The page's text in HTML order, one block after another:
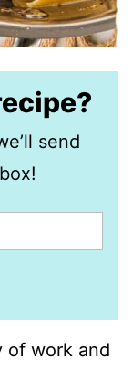
send
of work and